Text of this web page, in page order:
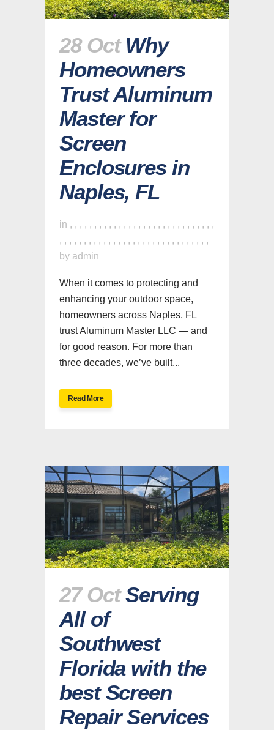
28 Oct Why
Homeowners
Trust Aluminum
Master for
Screen
Enclosures in
Naples, FL
in , , , , , , , , , , , , , , , , , , , , , , , , , , , , , ,
, , , , , , , , , , , , , , , , , , , , , , , , , , , , , , ,
by admin
When it comes to protecting and
enhancing your outdoor space,
homeowners across Naples, FL
trust Aluminum Master LLC — and
for good reason. For more than
three decades, we’ve built...
Read More
27 Oct Serving
All of
Southwest
Florida with the
best Screen
Repair Services